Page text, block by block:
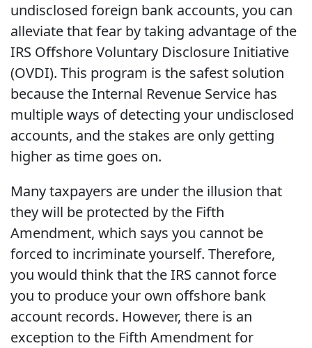
undisclosed foreign bank accounts, you can
alleviate that fear by taking advantage of the
IRS Offshore Voluntary Disclosure Initiative
(OVDI). This program is the safest solution
because the Internal Revenue Service has
multiple ways of detecting your undisclosed
accounts, and the stakes are only getting
higher as time goes on.
Many taxpayers are under the illusion that
they will be protected by the Fifth
Amendment, which says you cannot be
forced to incriminate yourself. Therefore,
you would think that the IRS cannot force
you to produce your own offshore bank
account records. However, there is an
exception to the Fifth Amendment for